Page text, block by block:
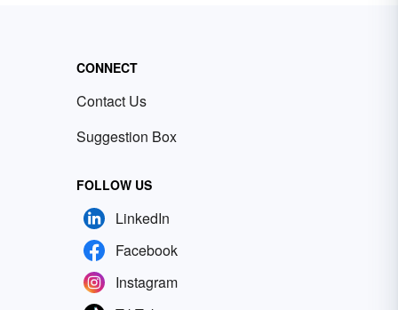
CONNECT
Contact Us
Suggestion Box
FOLLOW US
LinkedIn
Facebook
Instagram